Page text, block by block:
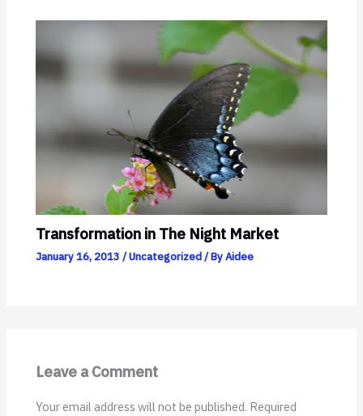
Transformation in The Night Market
January 16, 2013/Uncategorized/ ByAidee
Leave a Comment
Your email address will not be published. Required